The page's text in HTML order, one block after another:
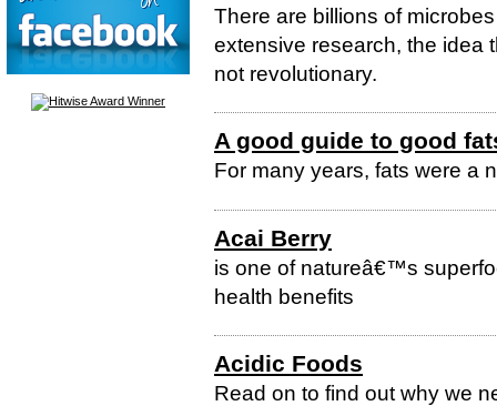
There are billions of
extensive research, the idea
not revolutionary.
A good guide to good
For many years, fats were a
Acai Berry
is one of natureâ€™s
health benefits
Acidic Foods
Read on to find out why we